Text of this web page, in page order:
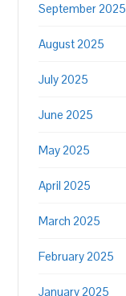
September 2025
August 2025
July 2025
June 2025
May 2025
April 2025
March 2025
February 2025
January 2025